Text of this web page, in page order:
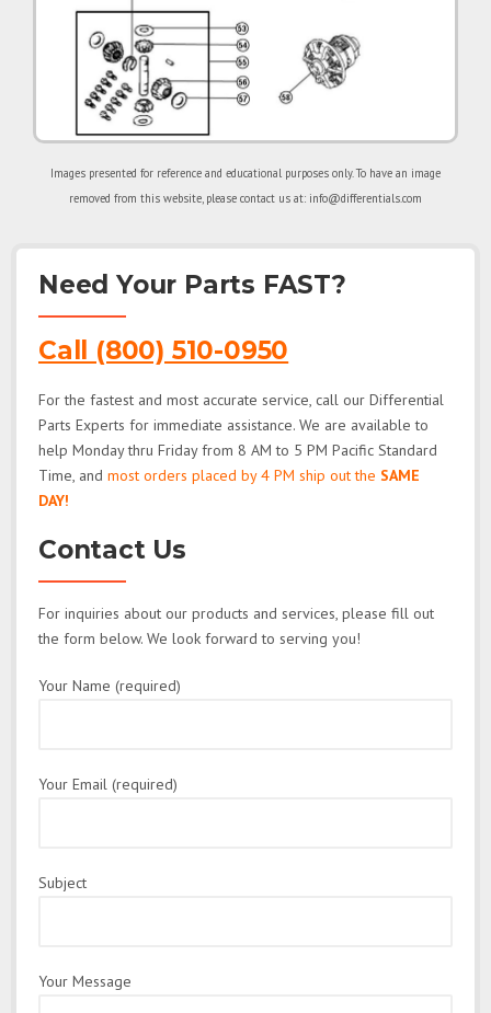
Images presented for reference and educational purposes only. To have an image
removed from this website, please contact us at: info@differentials.com
Need Your Parts FAST?
Call (800) 510-0950
For the fastest and most accurate service, call our Differential
Parts Experts for immediate assistance. We are available to
help Monday thru Friday from 8 AM to 5 PM Pacific Standard
Time, and most orders placed by 4 PM ship out the SAME
DAY!
Contact Us
For inquiries about our products and services, please fill out
the form below. We look forward to serving you!
Your Name (required)
Your Email (required)
Subject
Your Message